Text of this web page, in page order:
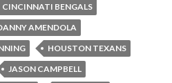
CINCINNATI BENGALS
AMENDOLA
HOUSTON TEXANS
JASON CAMPBELL